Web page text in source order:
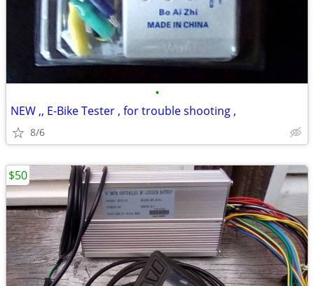
•
NEW ,, E-Bike Tester , for trouble shooting ,
8/6
$50